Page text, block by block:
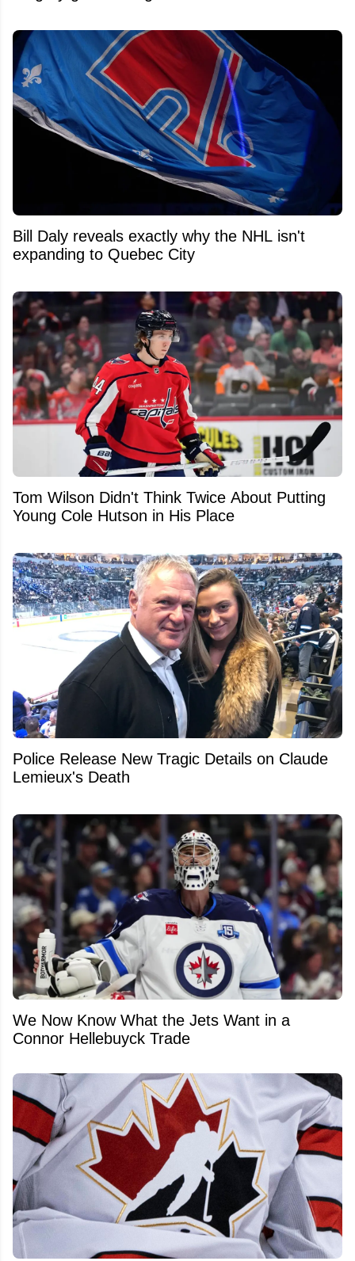
Bill Daly reveals exactly why the NHL isn't
expanding to Quebec City
Tom Wilson Didn't Think Twice About Putting
Young Cole Hutson in His Place
Police Release New Tragic Details on Claude
Lemieux's Death
We Now Know What the Jets Want in a
Connor Hellebuyck Trade